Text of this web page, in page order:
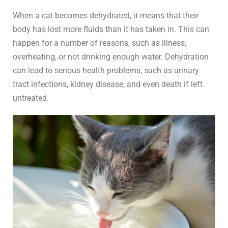
When a cat becomes dehydrated, it means that their
body has lost more fluids than it has taken in. This can
happen for a number of reasons, such as illness,
overheating, or not drinking enough water. Dehydration
can lead to serious health problems, such as urinary
tract infections, kidney disease, and even death if left
untreated.